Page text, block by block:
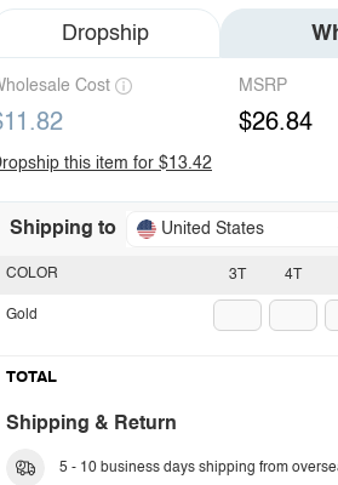
Dropship
Cost MSRP
$26.84
this item for $13.42
Shipping to United States
3T 4T
COLOR
Gold
TOTAL
Shipping & Return
5 - 10 business days shipping from